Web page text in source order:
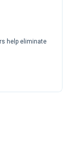
help eliminate